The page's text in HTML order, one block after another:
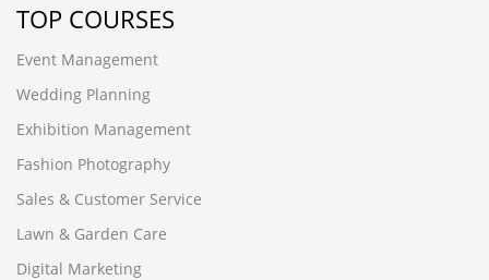
TOP COURSES
Event Management
Wedding Planning
Exhibition Management
Fashion Photography
Sales & Customer Service
Lawn & Garden Care
Digital Marketing